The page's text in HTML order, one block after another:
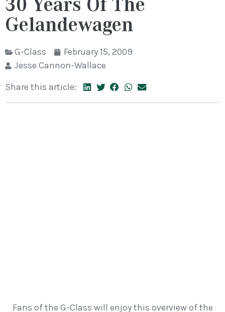
30 Years Of The
Gelandewagen
G-Class
February 15, 2009
Jesse Cannon-Wallace
Share this article:
Fans of the G-Class will enjoy this overview of the